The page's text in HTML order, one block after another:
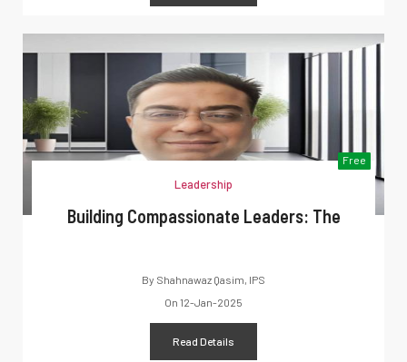
Free
Leadership
Building Compassionate Leaders: The
By Shahnawaz Qasim, IPS
On 12-Jan-2025
Read Details